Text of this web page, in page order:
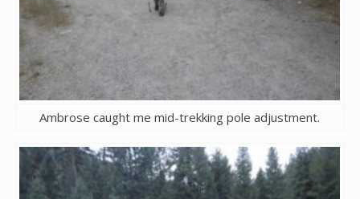
Ambrose caught me mid-trekking pole adjustment.